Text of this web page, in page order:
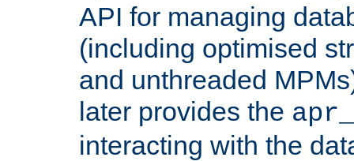
API for managing
(including optimised
and unthreaded
later provides the
interacting with the